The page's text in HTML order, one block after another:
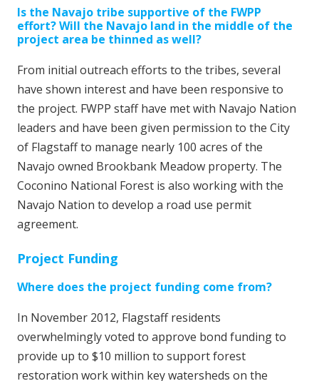
Is the Navajo tribe supportive of the FWPP
effort?Will the Navajo land in the middle of the
project area be thinned as well?
From initial outreach efforts to the tribes, several
have shown interest and have been responsive to
the project. FWPP staff have met with Navajo Nation
leaders and have been given permission to the City
of Flagstaff to manage nearly 100 acres of the
Navajo owned Brookbank Meadow property. The
Coconino National Forest is also working with the
Navajo Nation to develop a road use permit
agreement.
Project Funding
Where does the project funding come from?
In November 2012, Flagstaff residents
overwhelmingly voted to approve bond funding to
provide up to $10 million to support forest
restoration work within key watersheds on the